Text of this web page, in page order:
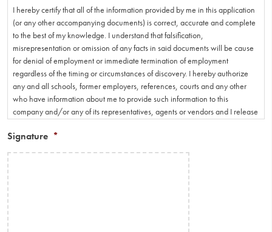
I hereby certify that all of the information provided by me in this application
(or any other accompanying documents) is correct, accurate and complete
to the best of my knowledge. I understand that falsification,
misrepresentation or omission of any facts in said documents will be cause
for denial of employment or immediate termination of employment
regardless of the timing or circumstances of discovery. I hereby authorize
any and all schools, former employers, references, courts and any other
who have information about me to provide such information to this
company and/or any of its representatives, agents or vendors and I release
result from providing such information. I understand that should an
employment offer be extended to me and accepted that I will fully adhere to
the policies, rules and regulations of employment of the employer.
However, I further understand that neither the policies, rules and
regulations of employment or anything said during the interview process
shall be deemed to constitute the terms of an implied employment contract.
I understand that any employment offered is for an indefinite duration and
at will and that either I or the employer may terminate my employment at
Signature *